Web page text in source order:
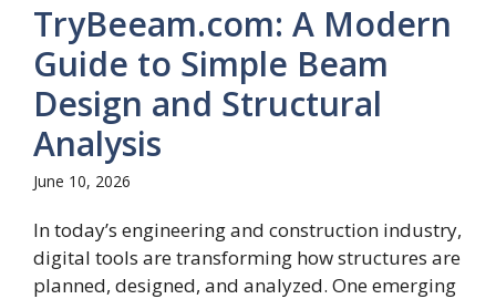
TryBeeam.com: A Modern
Guide to Simple Beam
Design and Structural
Analysis
June 10, 2026
In today’s engineering and construction industry,
digital tools are transforming how structures are
planned, designed, and analyzed. One emerging